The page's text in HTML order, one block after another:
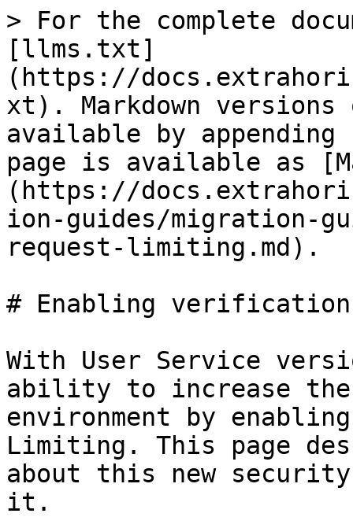
> For the complete
[llms.txt]
(https://
xt). Markdown versions
available by
page is available as
(https://
ion-guides/migration-
request-limiting.md).
# Enabling
With User Service
ability to increase
environment by
Limiting. This page
about this new
it.